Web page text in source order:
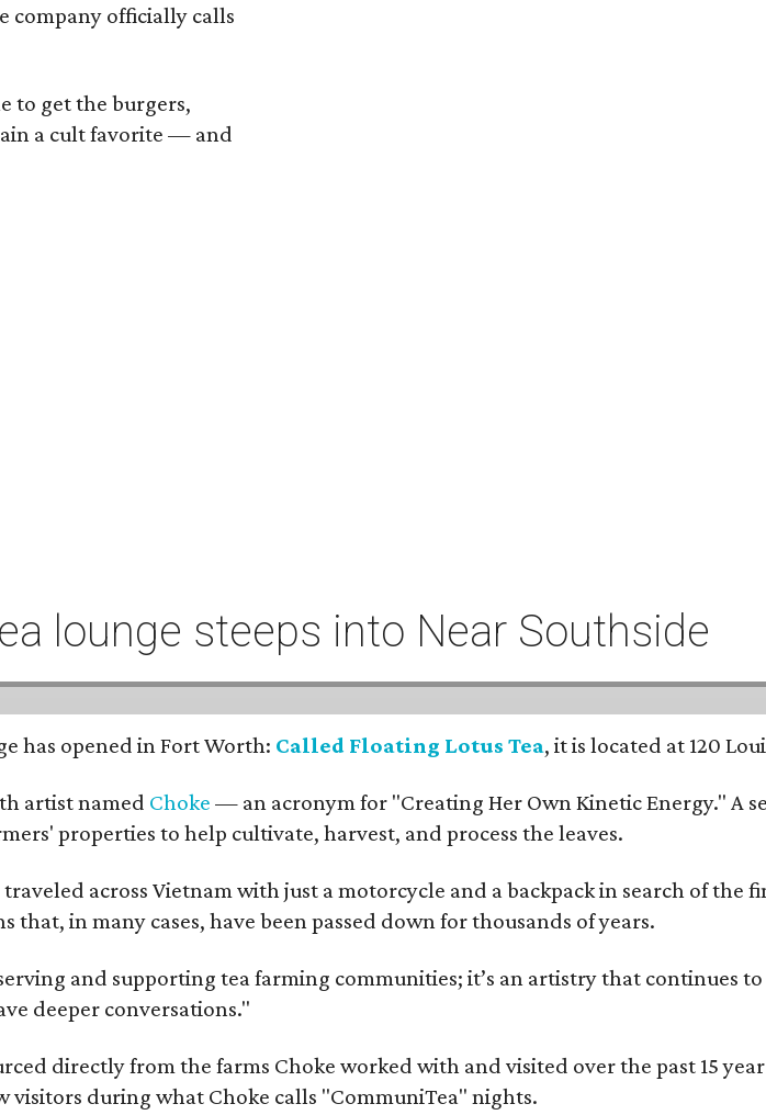
company officially calls
to get the burgers,
a cult favorite — and
lounge steeps into Near Southside
has opened in Fort Worth: Called Floating Lotus Tea, it is located at 120
artist named Choke — an acronym for "Creating Her Own Kinetic Energy." A
properties to help cultivate, harvest, and process the leaves.
across Vietnam with just a motorcycle and a backpack in search of
in many cases, have been passed down for thousands of years.
and supporting tea farming communities; it’s an artistry that continues
deeper conversations."
directly from the farms Choke worked with and visited over the past 15
during what Choke calls "CommuniTea" nights.